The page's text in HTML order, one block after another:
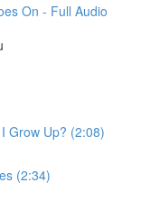
On - Full Audio
Grow Up? (2:08)
(2:34)